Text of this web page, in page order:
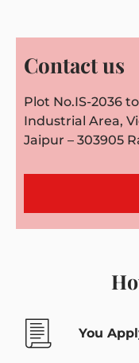
Contact us
Plot No.IS-2036
Industrial Area,
Jaipur – 303905
You